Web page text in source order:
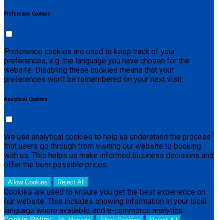
Preference Cookies
Preference cookies are used to keep track of your
preferences, e.g. the language you have chosen for the
website. Disabling these cookies means that your
preferences won't be remembered on your next visit.
Analytical Cookies
We use analytical cookies to help us understand the process
that users go through from visiting our website to booking
with us. This helps us make informed business decisions and
offer the best possible prices.
Allow Cookies Reject All
Cookies are used to ensure you get the best experience on
our website. This includes showing information in your local
language where available, and e-commerce analytics.